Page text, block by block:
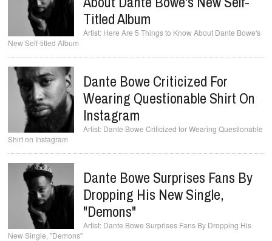
Titled Album
Here Are 5 Things to Know About Dante Bowe's
New Self-titled Album
Dante Bowe Criticized For
Wearing Questionable Shirt On
Instagram
Dante Bowe Criticized for Wearing Questionable
Shirt on Instagram
Dante Bowe Surprises Fans By
Dropping His New Single,
"Demons"
Dante Bowe Surprises Fans By Dropping His
New Single, "Demons"